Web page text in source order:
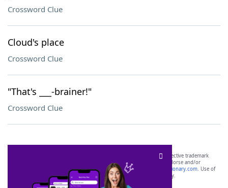
Crossword Clue
Cloud's place
Crossword Clue
"That's ___-brainer!"
Crossword Clue
SCRABBLE® and WORDS WITH FRIENDS® are the property of their respective trademark
owners. These trademark owners are not affiliated with, and do not endorse and/or
sponsor, LoveToKnow®, its products or its websites, including
yourdictionary.com. Use of
this trademark onyourdictionary.com is for informational purposes only.